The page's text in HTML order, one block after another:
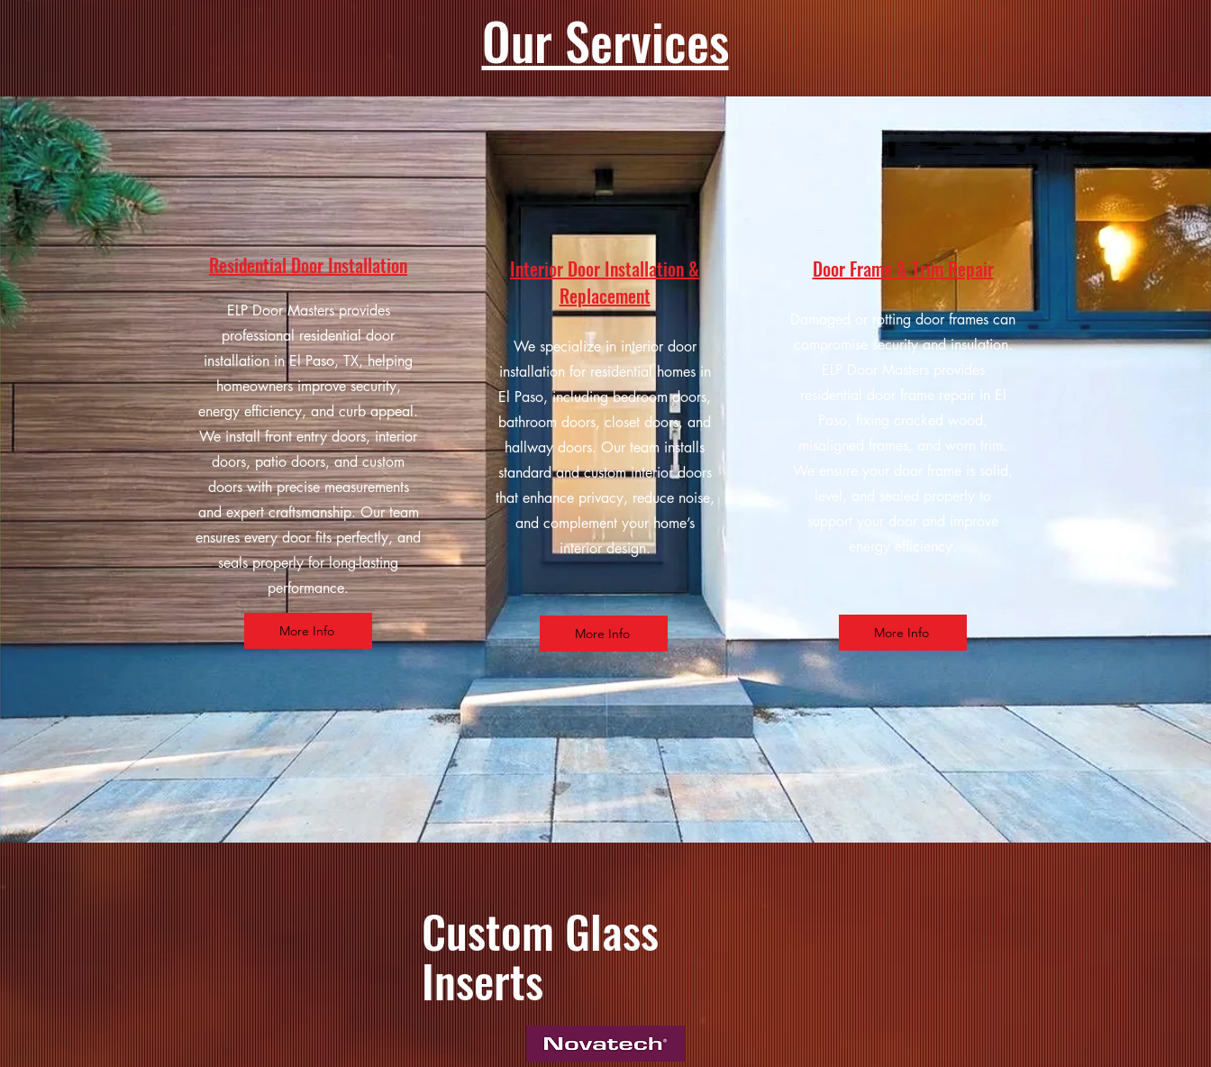
Our Services
Residential Door Installation
ELP Door Masters provides
professional residential door
installation in El Paso, TX, helping
homeowners improve security,
energy efficiency, and curb appeal.
We install front entry doors, interior
doors, patio doors, and custom
doors with precise measurements
and expert craftsmanship. Our team
ensures every door fits perfectly, and
seals properly for long-lasting
performance.
More Info
Interior Door Installation &
Replacement
We specialize in interior door
installation for residential homes in
El Paso, including bedroom doors,
bathroom doors, closet doors, and
hallway doors. Our team installs
standard and custom interior doors
that enhance privacy, reduce noise,
and complement your home’s
interior design.
More Info
Door Frame & Trim Repair
Damaged or rotting door frames can
compromise security and insulation.
ELP Door Masters provides
residential door frame repair in El
Paso, fixing cracked wood,
misaligned frames, and worn trim.
We ensure your door frame is solid,
level, and sealed properly to
support your door and improve
energy efficiency.
More Info
Custom Glass
Inserts